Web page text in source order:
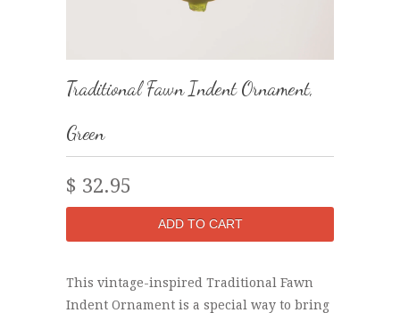
Traditional Fawn Indent Ornament,
Green
$ 32.95
This vintage-inspired Traditional Fawn
Indent Ornament is a special way to bring